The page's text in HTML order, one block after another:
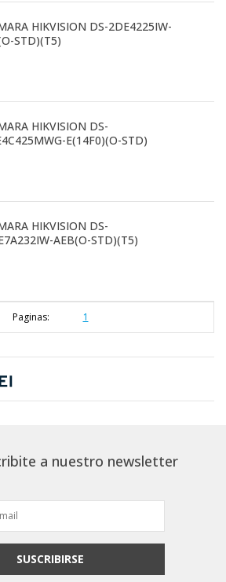
HIKVISION DS-2DE4225IW-
STD)(T5)
HIKVISION DS-
E(14F0)(O-STD)
HIKVISION DS-
AEB(O-STD)(T5)
Paginas: 1
a nuestro newsletter
SUSCRIBIRSE